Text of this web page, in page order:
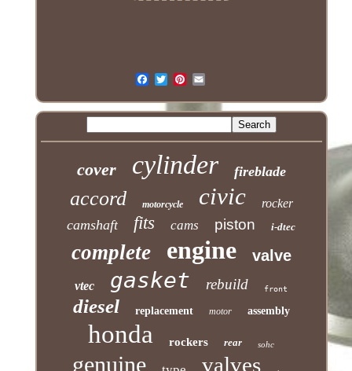
cover cylinder fireblade
accord motorcycle civic rocker
camshaft fits cams piston i-dtec
complete engine valve
vtec gasket rebuild front
diesel replacement motor assembly
honda rockers rear sohc
genuine valves